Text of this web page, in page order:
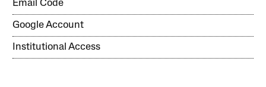
Email Code
Google Account
Institutional Access